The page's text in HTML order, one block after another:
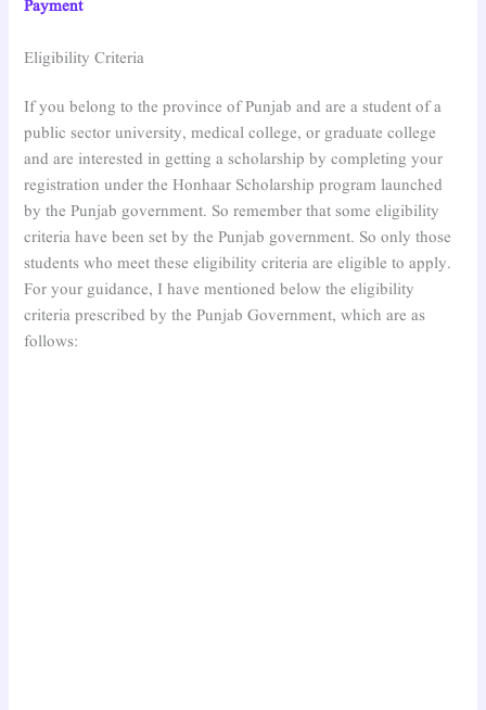
Payment
Eligibility Criteria
If you belong to the province of Punjab and are a student of a
public sector university, medical college, or graduate college
and are interested in getting a scholarship by completing your
registration under the Honhaar Scholarship program launched
by the Punjab government. So remember that some eligibility
criteria have been set by the Punjab government. So only those
students who meet these eligibility criteria are eligible to apply.
For your guidance, I have mentioned below the eligibility
criteria prescribed by the Punjab Government, which are as
follows: